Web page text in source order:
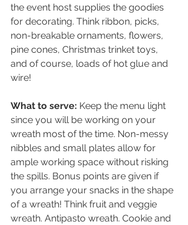
the event host supplies the goodies
for decorating. Think ribbon, picks,
non-breakable ornaments, flowers,
pine cones, Christmas trinket toys,
and of course, loads of hot glue and
wire!
What to serve: Keep the menu light
since you will be working on your
wreath most of the time. Non-messy
nibbles and small plates allow for
ample working space without risking
the spills. Bonus points are given if
you arrange your snacks in the shape
of a wreath! Think fruit and veggie
wreath. Antipasto wreath. Cookie and